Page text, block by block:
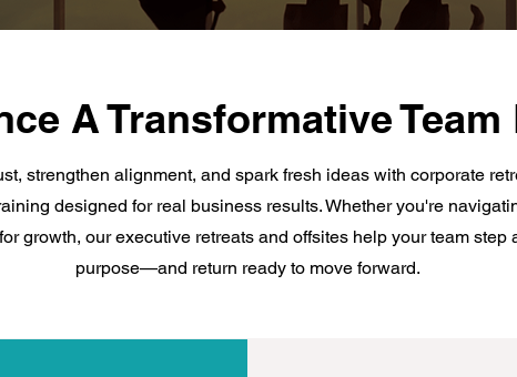
A Transformative Team
strengthen alignment, and spark fresh ideas with corporate
designed for real business results. Whether you're
growth, our executive retreats and offsites help your team step
purpose—and return ready to move forward.